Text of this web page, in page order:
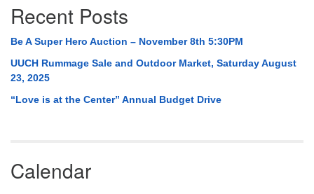
Recent Posts
Be A Super Hero Auction – November 8th 5:30PM
UUCH Rummage Sale and Outdoor Market, Saturday August
23, 2025
“Love is at the Center” Annual Budget Drive
Calendar